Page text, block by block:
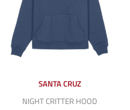
SANTA CRUZ
NIGHT CRITTER HOOD